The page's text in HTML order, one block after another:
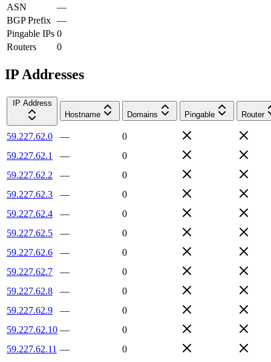
ASN
—
BGP Prefix —
Pingable IPs 0
Routers
0
IP Addresses
IP Address
Hostname
Domains Pingable Router
59.227.62.0 —
0
59.227.62.1
—
0
59.227.62.2
—
0
59.227.62.3
—
0
59.227.62.4
—
0
59.227.62.5
—
0
59.227.62.6
—
0
59.227.62.7
—
0
59.227.62.8
—
0
59.227.62.9
—
0
59.227.62.10 —
0
59.227.62.11 —
0